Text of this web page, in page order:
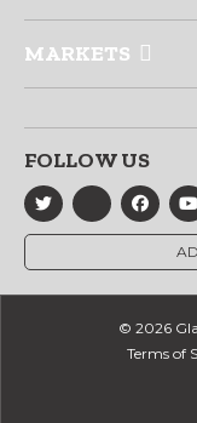
MARKETS
FOLLOW US
© 2026
Terms of